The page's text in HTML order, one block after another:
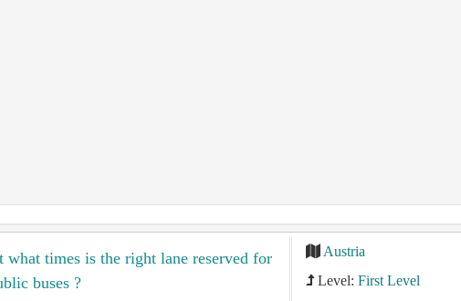
what times is the right lane reserved for
buses ?
Austria
Level: First Level